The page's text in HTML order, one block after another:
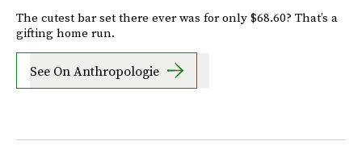
The cutest bar set there ever was for only $68.60? That’s a
gifting home run.
See On Anthropologie